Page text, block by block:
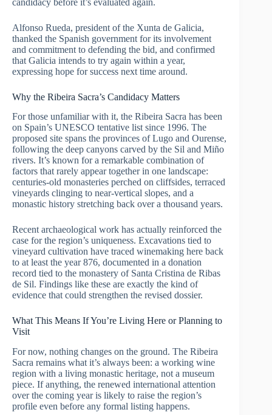
Alfonso Rueda, president of the Xunta de Galicia,
thanked the Spanish government for its involvement
and commitment to defending the bid, and confirmed
that Galicia intends to try again within a year,
expressing hope for success next time around.
Why the Ribeira Sacra’s Candidacy Matters
For those unfamiliar with it, the Ribeira Sacra has been
on Spain’s UNESCO tentative list since 1996. The
proposed site spans the provinces of Lugo and Ourense,
following the deep canyons carved by the Sil and Miño
rivers. It’s known for a remarkable combination of
factors that rarely appear together in one landscape:
centuries-old monasteries perched on cliffsides, terraced
vineyards clinging to near-vertical slopes, and a
monastic history stretching back over a thousand years.
Recent archaeological work has actually reinforced the
case for the region’s uniqueness. Excavations tied to
vineyard cultivation have traced winemaking here back
to at least the year 876, documented in a donation
record tied to the monastery of Santa Cristina de Ribas
de Sil. Findings like these are exactly the kind of
evidence that could strengthen the revised dossier.
What This Means If You’re Living Here or Planning to
Visit
For now, nothing changes on the ground. The Ribeira
Sacra remains what it’s always been: a working wine
region with a living monastic heritage, not a museum
piece. If anything, the renewed international attention
over the coming year is likely to raise the region’s
profile even before any formal listing happens.